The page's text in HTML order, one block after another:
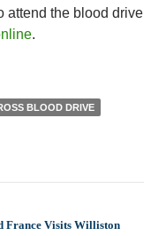
attend the blood drive
.
BLOOD DRIVE
France Visits Williston